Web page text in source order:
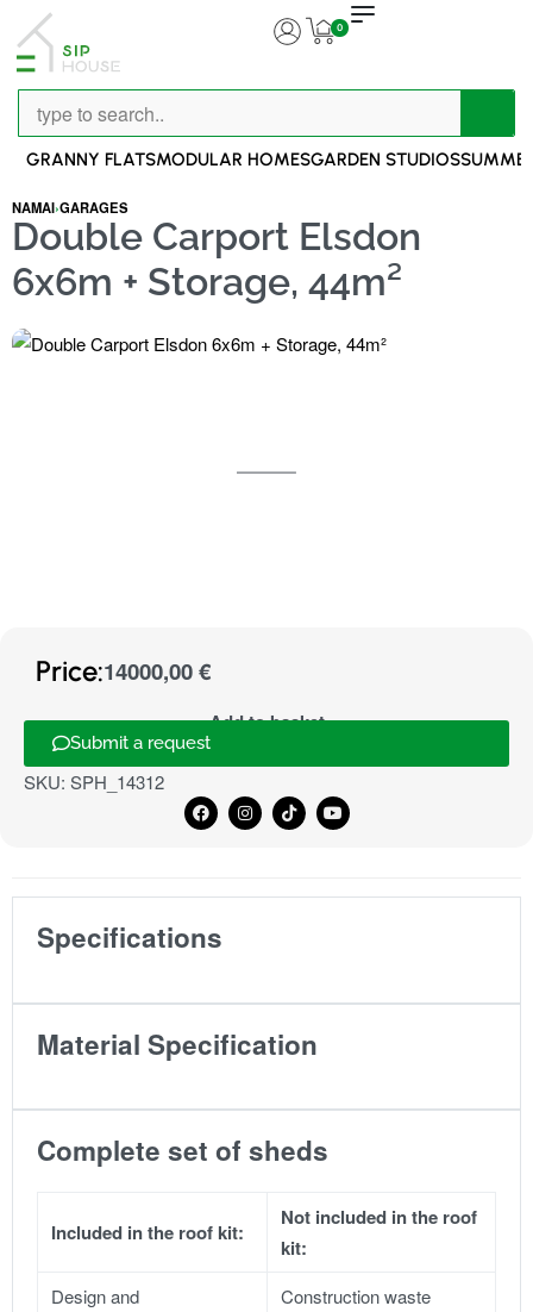
0
GRANNY FLATSMODULAR HOMESGARDEN STUDIOS
NAMAI›GARAGES
Double Carport Elsdon
6x6m + Storage, 44m²
Price:14000,00€
Add to basket
Submit a request
SKU: SPH_14312
Specifications
Material Specification
Complete set of sheds
Included in the roof kit:
Not included in the roof
kit:
Design and
Construction waste